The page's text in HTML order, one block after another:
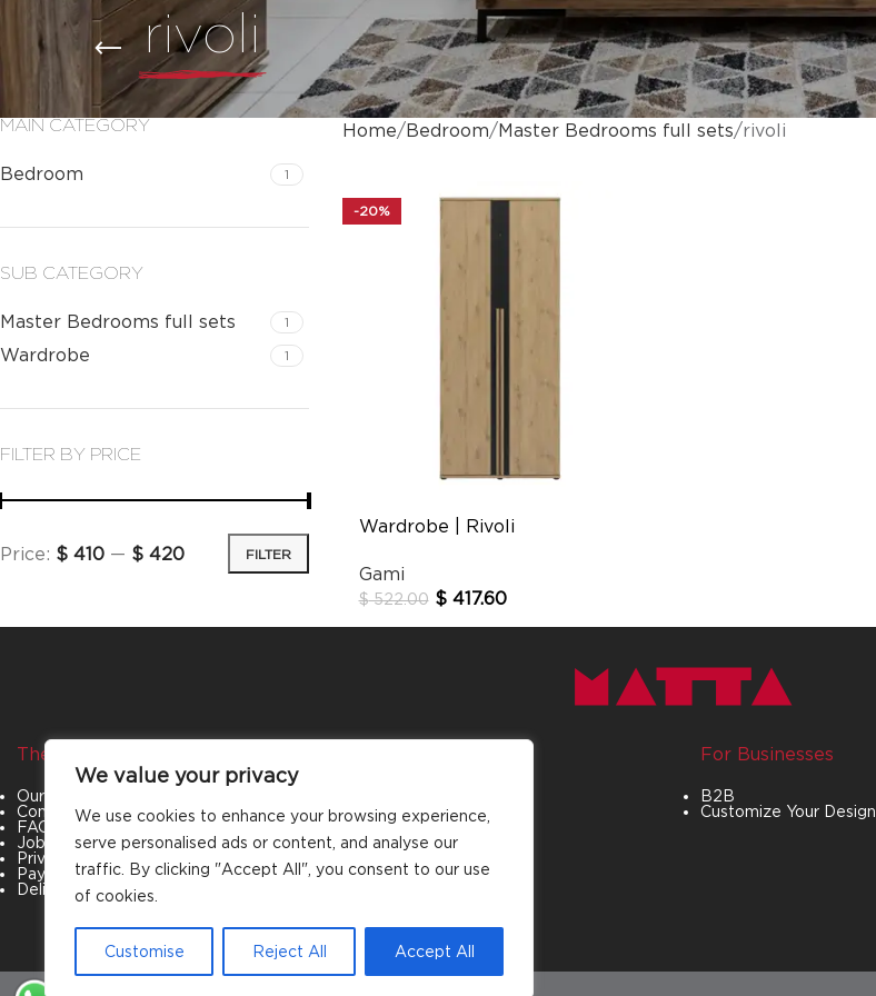
We value your privacy
We use cookies to enhance your browsing experience,
serve personalised ads or content, and analyse our
traffic. By clicking "Accept All", you consent to our use
of cookies.
Customise Reject All Accept All
rivoli
MAIN CATEGORY
Bedroom 1
SUB CATEGORY
Master Bedrooms full sets 1
Wardrobe 1
FILTER BY PRICE
FILTER
Price: $ 410 — $ 420
Home Bedroom Master Bedrooms full sets rivoli
-20%
Wardrobe | Rivoli
Gami
$522.00 $417.60
The Company
Our Story
Contact Us
FAQs
Job Openings
Privacy Policy
Payment & Policies
Delivery and Refund Policy
Bedroom
Dining Room
Office Furniture
Special Offers
For Businesses
B2B
Customize Your Design